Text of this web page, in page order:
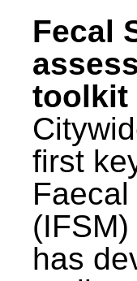
Fecal
toolkit
first
has